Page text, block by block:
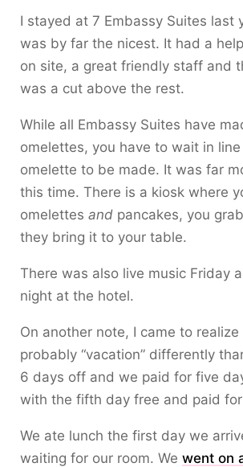
I stayed at 7 Embassy Suites last
was by far the nicest. It had a
on site, a great friendly staff and
was a cut above the rest.
While all Embassy Suites have
omelettes, you have to wait in
omelette to be made. It was far
this time. There is a kiosk where
omelettes and pancakes, you
they bring it to your table.
There was also live music Friday
night at the hotel.
On another note, I came to
probably “vacation” differently
6 days off and we paid for five
with the fifth day free and paid
We ate lunch the first day we
waiting for our room. We went on